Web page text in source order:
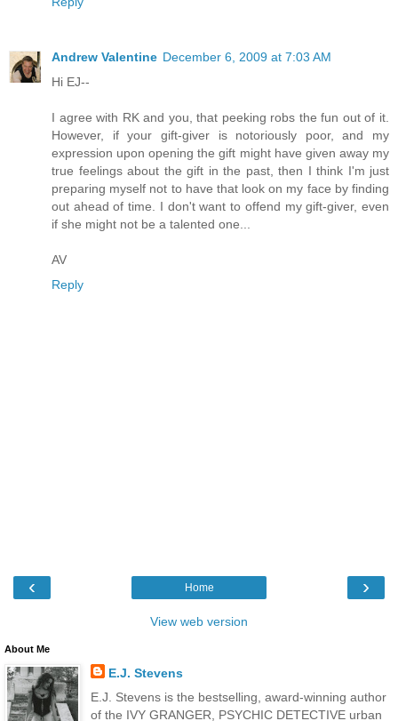
Andrew Valentine December 6, 2009 at 7:03 AM
Hi EJ--
I agree with RK and you, that peeking robs the fun out of it.
However, if your gift-giver is notoriously poor, and my
expression upon opening the gift might have given away my
true feelings about the gift in the past, then I think I'm just
preparing myself not to have that look on my face by finding
out ahead of time. I don't want to offend my gift-giver, even
if she might not be a talented one...
AV
Reply
‹ ›
Home
View web version
About Me
E.J. Stevens
E.J. Stevens is the bestselling, award-winning author
of the IVY GRANGER, PSYCHIC DETECTIVE urban